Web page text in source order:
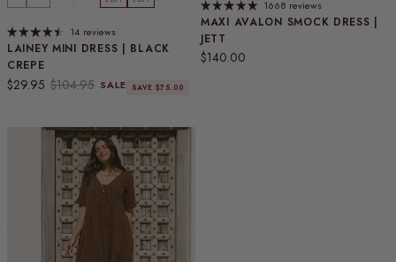
LAINEY MINI DRESS | BLACK
CREPE
Sale price
$29.95 Regular price
$104.95 SALE SAVE $75.00
14 reviews
MAXI AVALON SMOCK DRESS |
JETT
Regular price
$140.00
1668 reviews